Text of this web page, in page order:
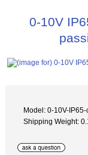
0-10V
Model: 0-10V-
Shipping Weight: